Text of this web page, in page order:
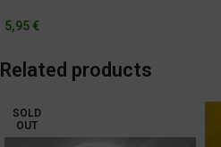
5,95 €
Related products
SOLD
OUT